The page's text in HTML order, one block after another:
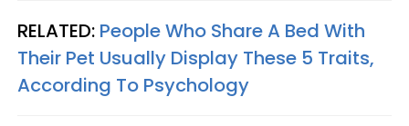
RELATED: People Who Share A Bed With
Their Pet Usually Display These 5 Traits,
According To Psychology